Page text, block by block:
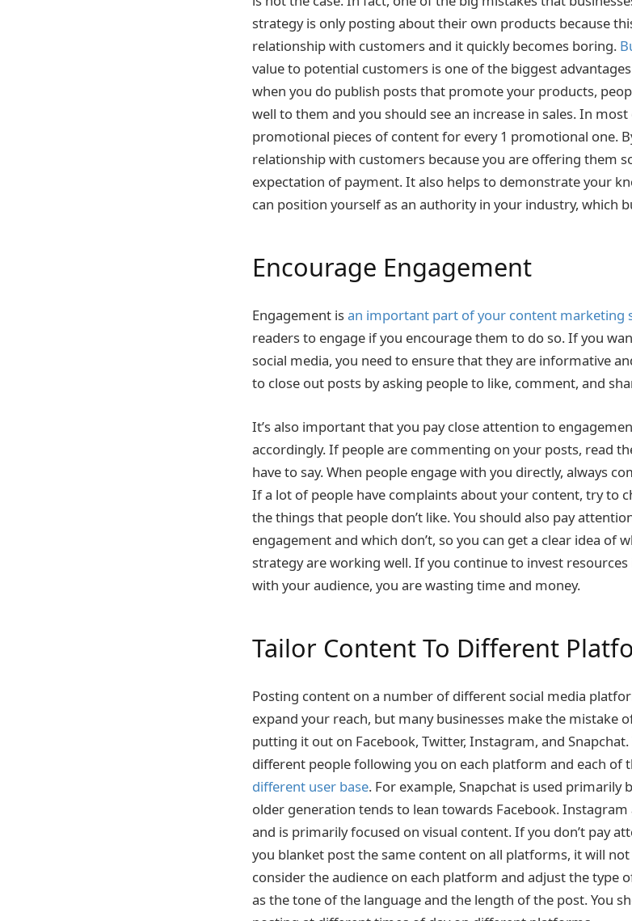
strategy is only posting about their own products because
relationship with customers and it quickly becomes boring.
value to potential customers is one of the biggest
when you do publish posts that promote your products,
well to them and you should see an increase in sales. In most
promotional pieces of content for every 1 promotional one.
relationship with customers because you are offering them
expectation of payment. It also helps to demonstrate your
can position yourself as an authority in your industry, which
Encourage Engagement
Engagement isan important part of your content marketing
readers to engage if you encourage them to do so. If you
social media, you need to ensure that they are informative
to close out posts by asking people to like, comment, and
It’s also important that you pay close attention to
accordingly. If people are commenting on your posts, read
have to say. When people engage with you directly, always
If a lot of people have complaints about your content, try to
the things that people don’t like. You should also pay
engagement and which don’t, so you can get a clear idea of
strategy are working well. If you continue to invest
with your audience, you are wasting time and money.
Tailor Content To Different
Posting content on a number of different social media
expand your reach, but many businesses make the mistake
putting it out on Facebook, Twitter, Instagram, and
different people following you on each platform and each of
different user base. For example, Snapchat is used primarily
older generation tends to lean towards Facebook. Instagram
and is primarily focused on visual content. If you don’t pay
you blanket post the same content on all platforms, it will
consider the audience on each platform and adjust the type
as the tone of the language and the length of the post. You